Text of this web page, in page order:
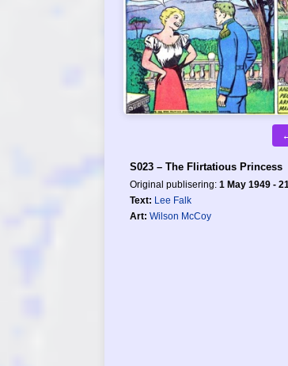
S023 – The Flirtatious Princess
Original publisering: 1 May 1949 -
Text: Lee Falk
Art: Wilson McCoy